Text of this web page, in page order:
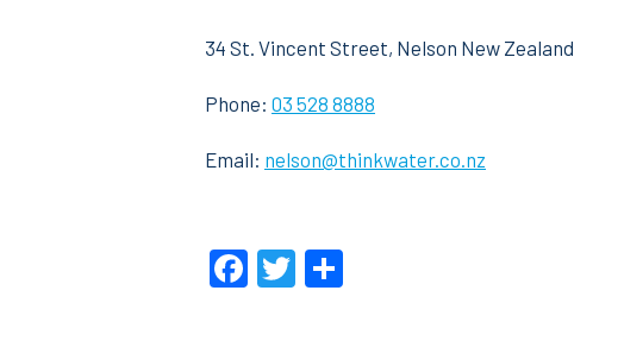
34 St. Vincent Street, Nelson New Zealand
Phone: 03 528 8888
Email: nelson@thinkwater.co.nz
Facebook
Twitter